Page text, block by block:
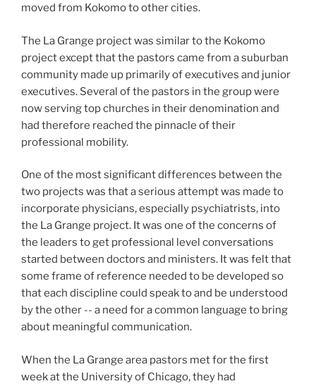
moved from Kokomo to other cities.
The La Grange project was similar to the Kokomo
project except that the pastors came from a suburban
community made up primarily of executives and junior
executives. Several of the pastors in the group were
now serving top churches in their denomination and
had therefore reached the pinnacle of their
professional mobility.
One of the most significant differences between the
two projects was that a serious attempt was made to
incorporate physicians, especially psychiatrists, into
the La Grange project. It was one of the concerns of
the leaders to get professional level conversations
started between doctors and ministers. It was felt that
some frame of reference needed to be developed so
that each discipline could speak to and be understood
by the other -- a need for a common language to bring
about meaningful communication.
When the La Grange area pastors met for the first
week at the University of Chicago, they had